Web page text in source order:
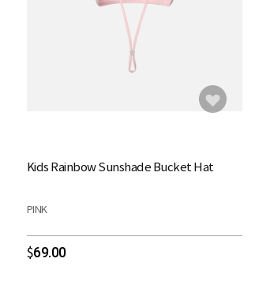
Kids Rainbow Sunshade Bucket Hat
PINK
$69.00